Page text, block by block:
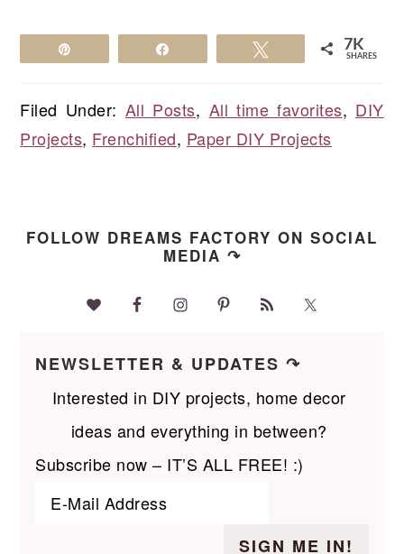
7K
SHARES
Filed Under: All Posts, All time favorites, DIY
Projects, Frenchified, Paper DIY Projects
FOLLOW DREAMS FACTORY ON SOCIAL
MEDIA ↷
NEWSLETTER & UPDATES ↷
Interested in DIY projects, home decor
ideas and everything in between?
Subscribe now – IT’S ALL FREE! :)